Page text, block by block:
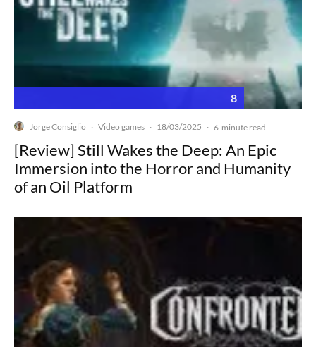
8
Jorge Consiglio · Video games · 18/03/2025 · 6-minute read
[Review] Still Wakes the Deep: An Epic
Immersion into the Horror and Humanity
of an Oil Platform